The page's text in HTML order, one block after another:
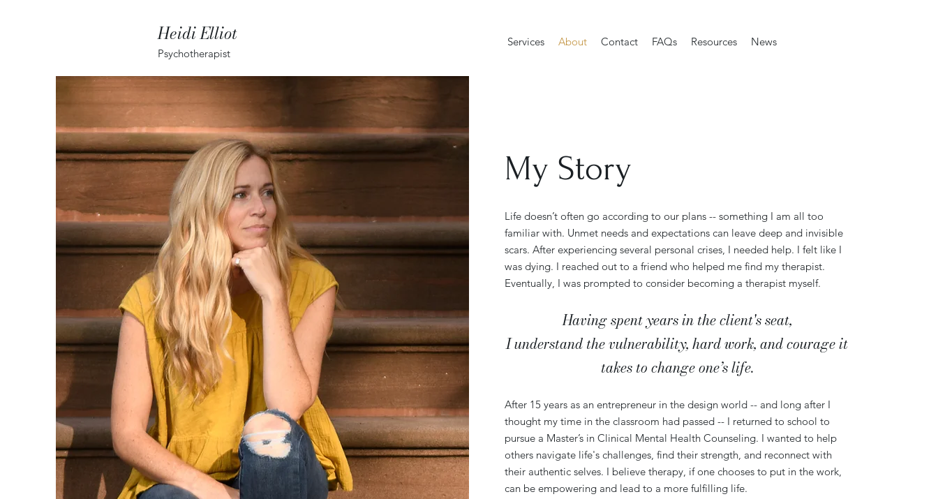
Heidi Elliot
Psychotherapist
Services About Contact FAQs Resources News
My Story
Life doesn’t often go according to our plans -- something I am all too
familiar with. Unmet needs and expectations can leave deep and invisible
scars. After experiencing several personal crises, I needed help. I felt like I
was dying. I reached out to a friend who helped me find my therapist.
Eventually, I was prompted to consider becoming a therapist myself.
Having spent years in the client's seat,
I understand the vulnerability, hard work, and courage it
takesto change one’s life.
After 15 years as an entrepreneur in the design world -- and long after I
thought my time in the classroom had passed -- I returned to school to
pursue a Master’s in Clinical Mental Health Counseling. I wanted to help
others navigate life's challenges, find their strength, and reconnect with
their authentic selves. I believe therapy, if one chooses to put in the work,
can be empowering and lead to a more fulfilling life.